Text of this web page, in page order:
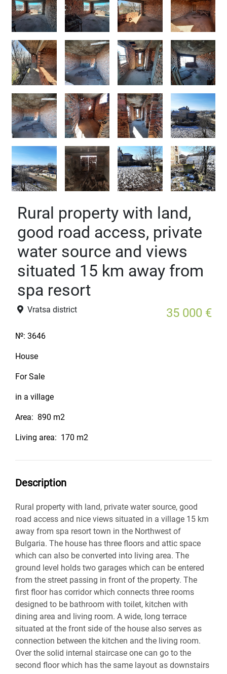
Rural property with land,
good road access, private
water source and views
situated 15 km away from
spa resort
35 000 €
Vratsa district
№: 3646
House
For Sale
in a village
Area: 890 m2
Living area: 170 m2
Description
Rural property with land, private water source, good
road access and nice views situated in a village 15 km
away from spa resort town in the Northwest of
Bulgaria. The house has three floors and attic space
which can also be converted into living area. The
ground level holds two garages which can be entered
from the street passing in front of the property. The
first floor has corridor which connects three rooms
designed to be bathroom with toilet, kitchen with
dining area and living room. A wide, long terrace
situated at the front side of the house also serves as
connection between the kitchen and the living room.
Over the solid internal staircase one can go to the
second floor which has the same layout as downstairs